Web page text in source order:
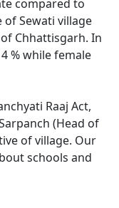
compared to
of Sewati village
Chhattisgarh. In
% while female
Raaj Act,
(Head of
of village. Our
schools and